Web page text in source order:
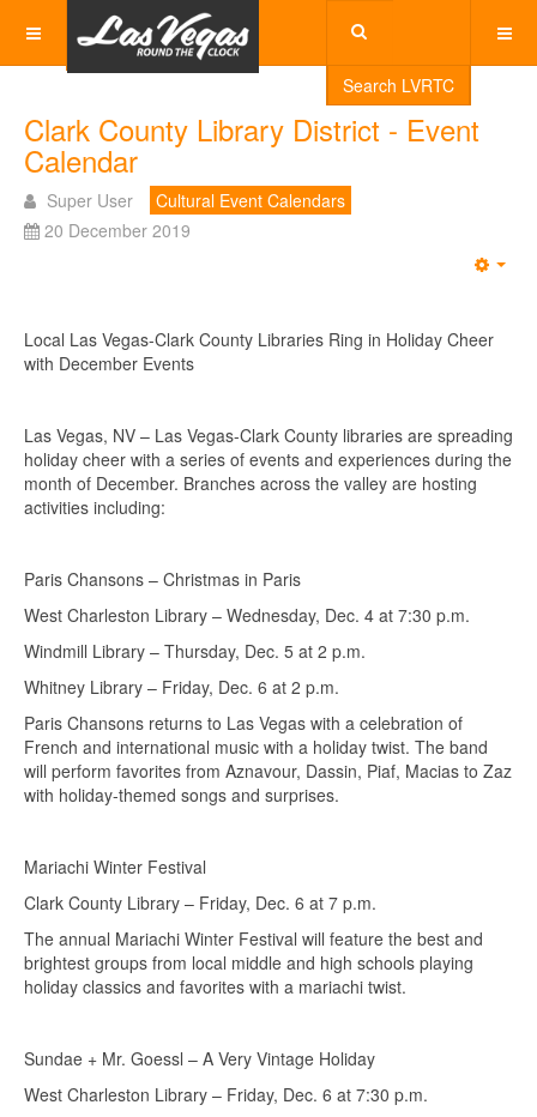
Search LVRTC
Clark County Library District - Event
Calendar
Super User
Cultural Event Calendars
20 December 2019
Local Las Vegas-Clark County Libraries Ring in Holiday Cheer
with December Events
Las Vegas, NV – Las Vegas-Clark County libraries are spreading
holiday cheer with a series of events and experiences during the
month of December. Branches across the valley are hosting
activities including:
Paris Chansons – Christmas in Paris
West Charleston Library – Wednesday, Dec. 4 at 7:30 p.m.
Windmill Library – Thursday, Dec. 5 at 2 p.m.
Whitney Library – Friday, Dec. 6 at 2 p.m.
Paris Chansons returns to Las Vegas with a celebration of
French and international music with a holiday twist. The band
will perform favorites from Aznavour, Dassin, Piaf, Macias to Zaz
with holiday-themed songs and surprises.
Mariachi Winter Festival
Clark County Library – Friday, Dec. 6 at 7 p.m.
The annual Mariachi Winter Festival will feature the best and
brightest groups from local middle and high schools playing
holiday classics and favorites with a mariachi twist.
Sundae + Mr. Goessl – A Very Vintage Holiday
West Charleston Library – Friday, Dec. 6 at 7:30 p.m.